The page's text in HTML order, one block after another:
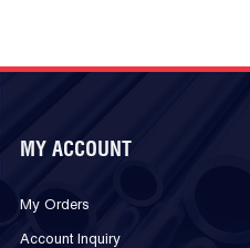
MY ACCOUNT
My Orders
Account Inquiry